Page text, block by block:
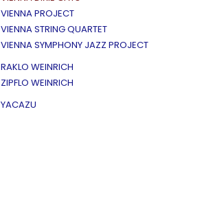
VIENNA PROJECT
VIENNA STRING QUARTET
VIENNA SYMPHONY JAZZ PROJECT
RAKLO WEINRICH
ZIPFLO WEINRICH
YACAZU